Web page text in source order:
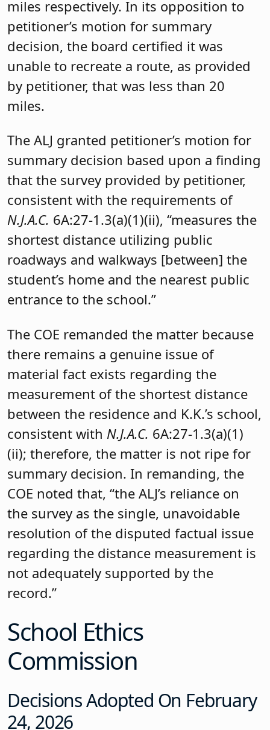
miles respectively. In its opposition to
petitioner’s motion for summary
decision, the board certified it was
unable to recreate a route, as provided
by petitioner, that was less than 20
miles.
The ALJ granted petitioner’s motion for
summary decision based upon a finding
that the survey provided by petitioner,
consistent with the requirements of
N.J.A.C. 6A:27-1.3(a)(1)(ii), “measures the
shortest distance utilizing public
roadways and walkways [between] the
student’s home and the nearest public
entrance to the school.”
The COE remanded the matter because
there remains a genuine issue of
material fact exists regarding the
measurement of the shortest distance
between the residence and K.K.’s school,
consistent with N.J.A.C. 6A:27-1.3(a)(1)
(ii); therefore, the matter is not ripe for
summary decision. In remanding, the
COE noted that, “the ALJ’s reliance on
the survey as the single, unavoidable
resolution of the disputed factual issue
regarding the distance measurement is
not adequately supported by the
record.”
School Ethics
Commission
Decisions Adopted On February
24, 2026